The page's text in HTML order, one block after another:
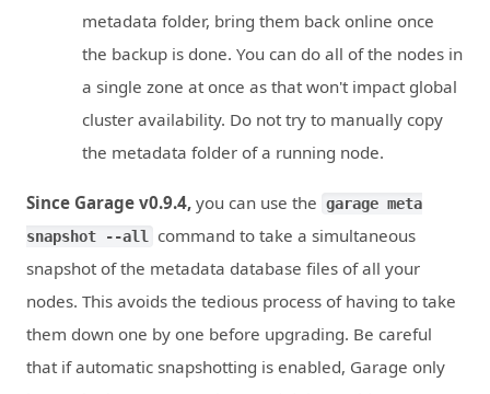
metadata folder, bring them back online once
the backup is done. You can do all of the nodes in
a single zone at once as that won't impact global
cluster availability. Do not try to manually copy
the metadata folder of a running node.
Since Garage v0.9.4, you can use the garage meta
snapshot --all
command to take a simultaneous
snapshot of the metadata database files of all your
nodes. This avoids the tedious process of having to take
them down one by one before upgrading. Be careful
that if automatic snapshotting is enabled, Garage only